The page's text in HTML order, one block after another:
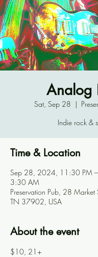
Analog
Sat, Sep 28
  |
Indie rock &
Time & Location
Sep 28, 2024, 11:30 PM
3:30 AM
Preservation Pub, 28 Market
TN 37902, USA
About the event
$10, 21+